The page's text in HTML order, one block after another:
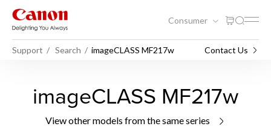
Consumer
Support Search imageCLASS MF217w Contact Us
imageCLASS MF217w
View other models from the same series